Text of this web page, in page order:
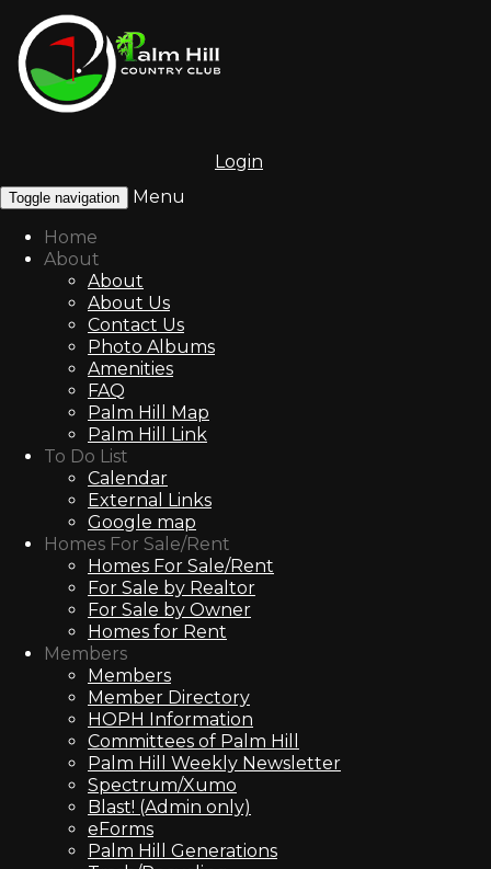
Login
Toggle navigation
Menu
Home
About
About
About Us
Contact Us
Photo Albums
Amenities
FAQ
Palm Hill Map
Palm Hill Link
To Do List
Calendar
External Links
Google map
Homes For Sale/Rent
Homes For Sale/Rent
For Sale by Realtor
For Sale by Owner
Homes for Rent
Members
Members
Member Directory
HOPH Information
Committees of Palm Hill
Palm Hill Weekly Newsletter
Spectrum/Xumo
Blast! (Admin only)
eForms
Palm Hill Generations